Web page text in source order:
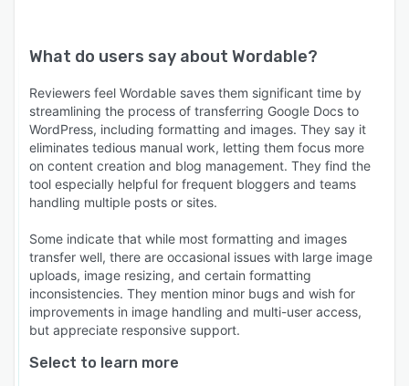
What do users say about Wordable?
Reviewers feel Wordable saves them significant time by
streamlining the process of transferring Google Docs to
WordPress, including formatting and images. They say it
eliminates tedious manual work, letting them focus more
on content creation and blog management. They find the
tool especially helpful for frequent bloggers and teams
handling multiple posts or sites.
Some indicate that while most formatting and images
transfer well, there are occasional issues with large image
uploads, image resizing, and certain formatting
inconsistencies. They mention minor bugs and wish for
improvements in image handling and multi-user access,
but appreciate responsive support.
Select to learn more